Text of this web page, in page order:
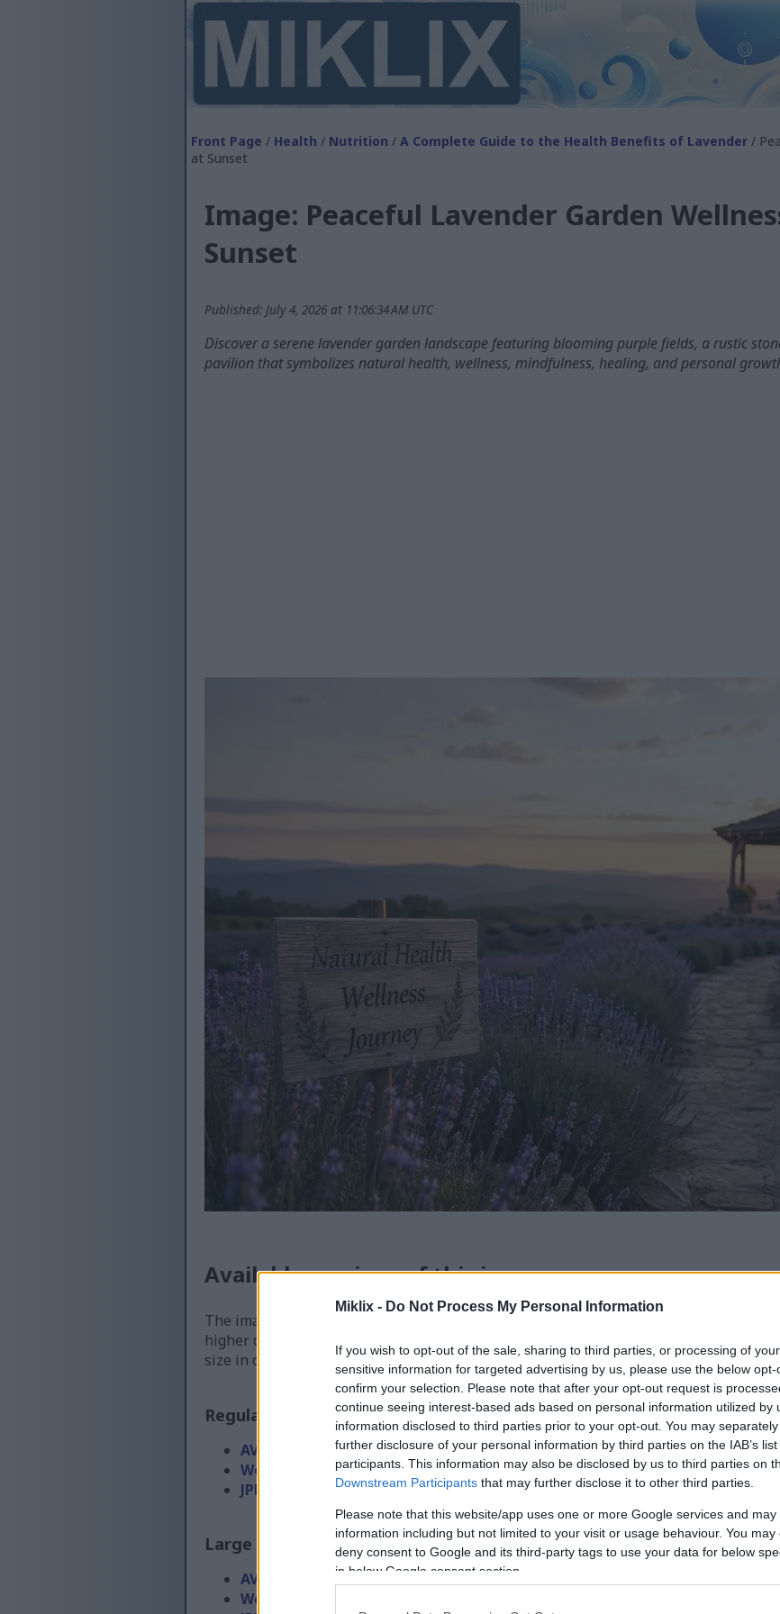
Miklix - Do Not Process My Personal Information
If you wish to opt-out of the sale, sharing to third parties, or processing of
sensitive information for targeted advertising by us, please use the below
confirm your selection. Please note that after your opt-out request is
continue seeing interest-based ads based on personal information utilized by
information disclosed to third parties prior to your opt-out. You may
further disclosure of your personal information by third parties on the IAB’s
participants. This information may also be disclosed by us to third parties on
Downstream Participants that may further disclose it to other third parties.
Please note that this website/app uses one or more Google services and
information including but not limited to your visit or usage behaviour. You
deny consent to Google and its third-party tags to use your data for below
in below Google consent section.
Front Page / Health / Nutrition / A Complete Guide to the Health Benefits of Lavender /
at Sunset
Image: Peaceful Lavender Garden
Sunset
Published: July 4, 2026 at 11:06:34 AM UTC
Discover a serene lavender garden landscape featuring blooming purple fields, a rustic
pavilion that symbolizes natural health, wellness, mindfulness, healing, and personal
Available versions of this image
The image files available for download below are less compressed and higher
higher quality - than the images embedded in articles and pages on this website,
size in order to reduce bandwidth consumption.
Regular size (1,536 x 1,024)
AVIF
WebP
(169 KB)
JPEG
Large size (3,072 x 2,048)
AVIF
WebP